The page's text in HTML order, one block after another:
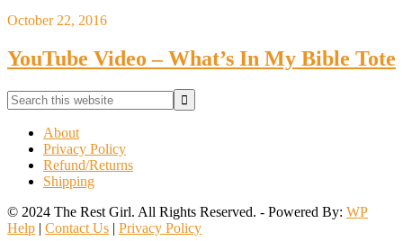
October 22, 2016
YouTube Video – What’s In My Bible Tote
Primary
Sidebar
Search
this
websiteAbout
Privacy Policy
Refund/Returns
Shipping
© 2024 The Rest Girl. All Rights Reserved. - Powered By: WP
Help | Contact Us | Privacy Policy